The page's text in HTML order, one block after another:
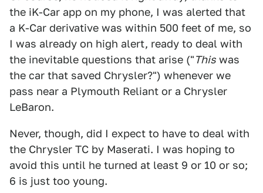
the iK-Car app on my phone, I was alerted that
a K-Car derivative was within 500 feet of me, so
I was already on high alert, ready to deal with
the inevitable questions that arise ("This was
the car that saved Chrysler?") whenever we
pass near a Plymouth Reliant or a Chrysler
LeBaron.
Never, though, did I expect to have to deal with
the Chrysler TC by Maserati. I was hoping to
avoid this until he turned at least 9 or 10 or so;
6 is just too young.